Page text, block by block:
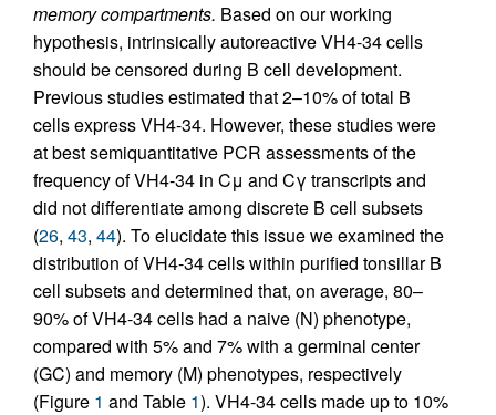
memory compartments. Based on our working
hypothesis, intrinsically autoreactive VH4-34 cells
should be censored during B cell development.
Previous studies estimated that 2–10% of total B
cells express VH4-34. However, these studies were
at best semiquantitative PCR assessments of the
frequency of VH4-34 in Cμ and Cγ transcripts and
did not differentiate among discrete B cell subsets
(26, 43, 44). To elucidate this issue we examined the
distribution of VH4-34 cells within purified tonsillar B
cell subsets and determined that, on average, 80–
90% of VH4-34 cells had a naive (N) phenotype,
compared with 5% and 7% with a germinal center
(GC) and memory (M) phenotypes, respectively
(Figure 1 and Table 1). VH4-34 cells made up to 10%